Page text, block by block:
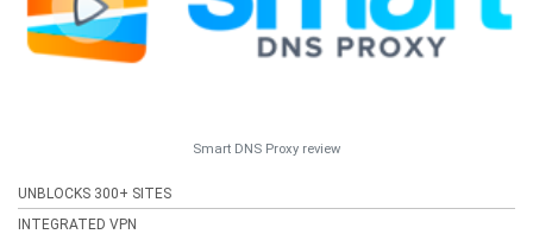
Smart DNS Proxy review
UNBLOCKS 300+ SITES
INTEGRATED VPN